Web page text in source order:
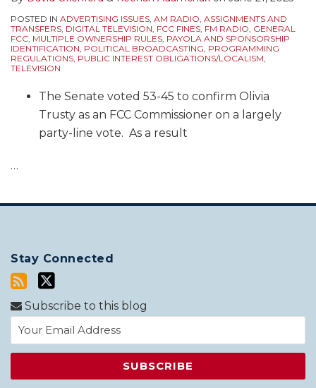
POSTED IN ADVERTISING ISSUES, AM RADIO, ASSIGNMENTS AND
TRANSFERS, DIGITAL TELEVISION, FCC FINES, FM RADIO, GENERAL
FCC, MULTIPLE OWNERSHIP RULES, PAYOLA AND SPONSORSHIP
IDENTIFICATION, POLITICAL BROADCASTING, PROGRAMMING
REGULATIONS, PUBLIC INTEREST OBLIGATIONS/LOCALISM,
TELEVISION
The Senate voted 53-45 to confirm Olivia
Trusty as an FCC Commissioner on a largely
party-line vote. As a result
…
Stay Connected
Subscribe to this blog